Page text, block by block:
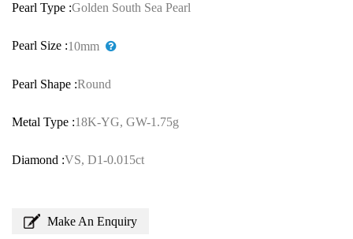
Pearl Type :Golden South Sea Pearl
Pearl Size :10mm
Pearl Shape :Round
Metal Type :18K-YG, GW-1.75g
Diamond :VS, D1-0.015ct
Make An Enquiry